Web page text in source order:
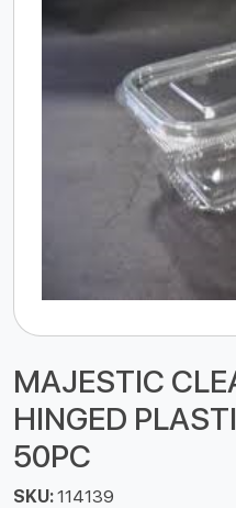
MAJESTIC
HINGED
50PC
SKU:114139